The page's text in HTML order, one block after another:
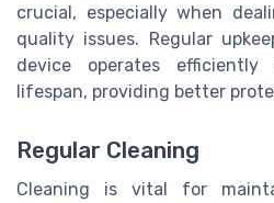
crucial, especially when
quality issues. Regular
device operates
lifespan, providing better
Regular Cleaning
Cleaning is vital for